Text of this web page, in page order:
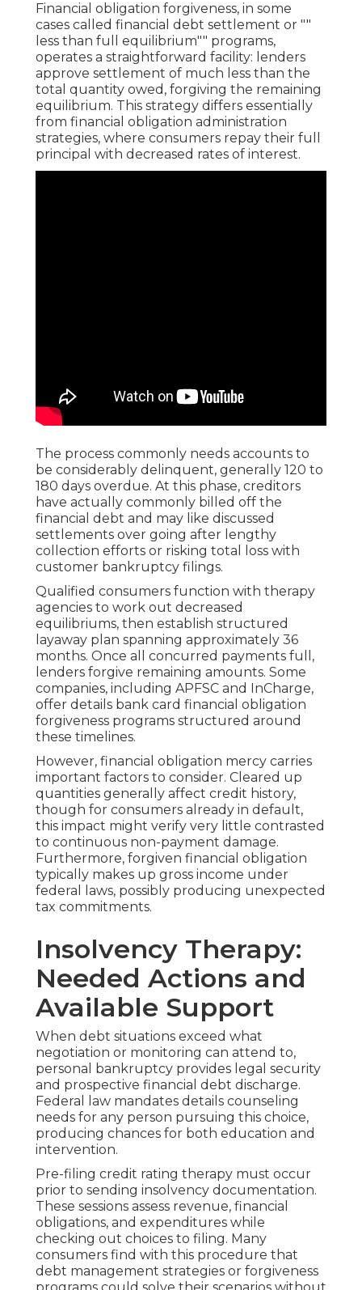
Financial obligation forgiveness, in some
cases called financial debt settlement or ""
less than full equilibrium"" programs,
operates a straightforward facility: lenders
approve settlement of much less than the
total quantity owed, forgiving the remaining
equilibrium. This strategy differs essentially
from financial obligation administration
strategies, where consumers repay their full
principal with decreased rates of interest.
The process commonly needs accounts to
be considerably delinquent, generally 120 to
180 days overdue. At this phase, creditors
have actually commonly billed off the
financial debt and may like discussed
settlements over going after lengthy
collection efforts or risking total loss with
customer bankruptcy filings.
Qualified consumers function with therapy
agencies to work out decreased
equilibriums, then establish structured
layaway plan spanning approximately 36
months. Once all concurred payments full,
lenders forgive remaining amounts. Some
companies, including APFSC and InCharge,
offer details bank card financial obligation
forgiveness programs structured around
these timelines.
However, financial obligation mercy carries
important factors to consider. Cleared up
quantities generally affect credit history,
though for consumers already in default,
this impact might verify very little contrasted
to continuous non-payment damage.
Furthermore, forgiven financial obligation
typically makes up gross income under
federal laws, possibly producing unexpected
tax commitments.
Insolvency Therapy:
Needed Actions and
Available Support
When debt situations exceed what
negotiation or monitoring can attend to,
personal bankruptcy provides legal security
and prospective financial debt discharge.
Federal law mandates details counseling
needs for any person pursuing this choice,
producing chances for both education and
intervention.
Pre-filing credit rating therapy must occur
prior to sending insolvency documentation.
These sessions assess revenue, financial
obligations, and expenditures while
checking out choices to filing. Many
consumers find with this procedure that
debt management strategies or forgiveness